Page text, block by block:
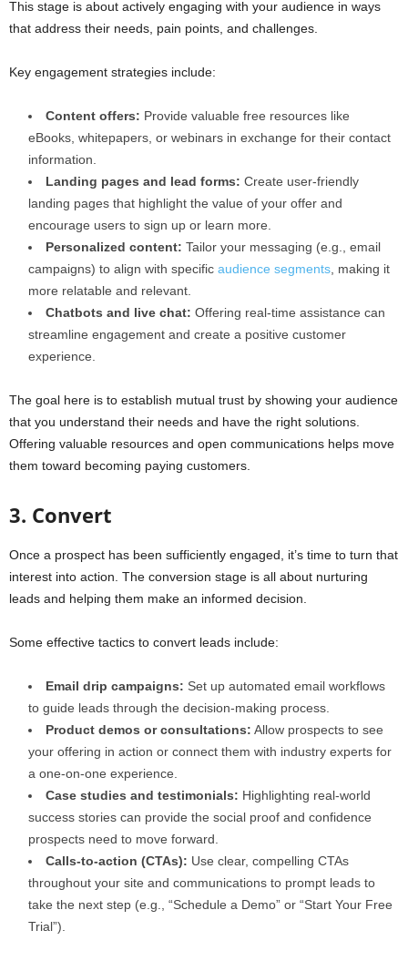
This stage is about actively engaging with your audience in ways
that address their needs, pain points, and challenges.
Key engagement strategies include:
Content offers: Provide valuable free resources like
eBooks, whitepapers, or webinars in exchange for their contact
information.
Landing pages and lead forms: Create user-friendly
landing pages that highlight the value of your offer and
encourage users to sign up or learn more.
Personalized content: Tailor your messaging (e.g., email
campaigns) to align with specific audience segments , making it
more relatable and relevant.
Chatbots and live chat: Offering real-time assistance can
streamline engagement and create a positive customer
experience.
The goal here is to establish mutual trust by showing your audience
that you understand their needs and have the right solutions.
Offering valuable resources and open communications helps move
them toward becoming paying customers.
3. Convert
Once a prospect has been sufficiently engaged, it’s time to turn that
interest into action. The conversion stage is all about nurturing
leads and helping them make an informed decision.
Some effective tactics to convert leads include:
Email drip campaigns: Set up automated email workflows
to guide leads through the decision-making process.
Product demos or consultations: Allow prospects to see
your offering in action or connect them with industry experts for
a one-on-one experience.
Case studies and testimonials: Highlighting real-world
success stories can provide the social proof and confidence
prospects need to move forward.
Calls-to-action (CTAs): Use clear, compelling CTAs
throughout your site and communications to prompt leads to
take the next step (e.g., “Schedule a Demo” or “Start Your Free
Trial”).